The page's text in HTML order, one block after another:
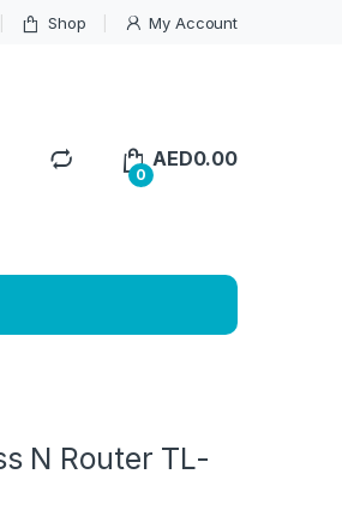
Shop My Account
0
AED0.00
N Router TL-